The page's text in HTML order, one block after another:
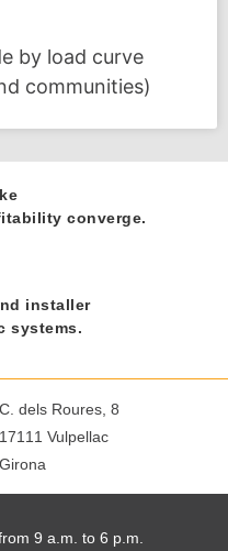
by load curve
communities)
converge.
installer
systems.
C. dels Roures, 8
17111 Vulpellac
Girona
9 a.m. to 6 p.m.